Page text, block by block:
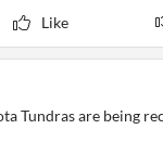
Like
Tundras are being